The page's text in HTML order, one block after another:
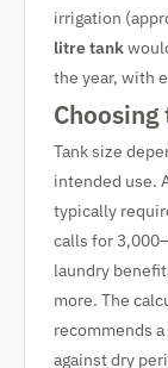
irrigation
litre tank
the year, with
Tank size
intended use.
typically
calls for
laundry
more. The
recommends
against dry